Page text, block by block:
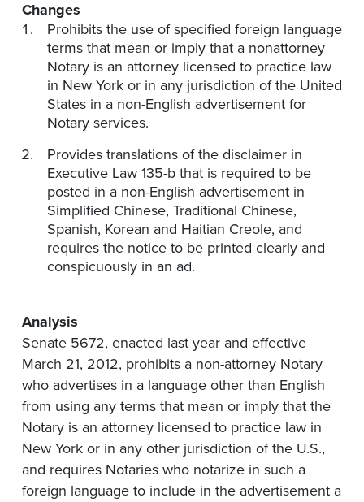
Changes
Prohibits the use of specified foreign language
terms that mean or imply that a nonattorney
Notary is an attorney licensed to practice law
in New York or in any jurisdiction of the United
States in a non-English advertisement for
Notary services.
Provides translations of the disclaimer in
Executive Law 135-b that is required to be
posted in a non-English advertisement in
Simplified Chinese, Traditional Chinese,
Spanish, Korean and Haitian Creole, and
requires the notice to be printed clearly and
conspicuously in an ad.
Analysis
Senate 5672, enacted last year and effective
March 21, 2012, prohibits a non-attorney Notary
who advertises in a language other than English
from using any terms that mean or imply that the
Notary is an attorney licensed to practice law in
New York or in any other jurisdiction of the U.S.,
and requires Notaries who notarize in such a
foreign language to include in the advertisement a